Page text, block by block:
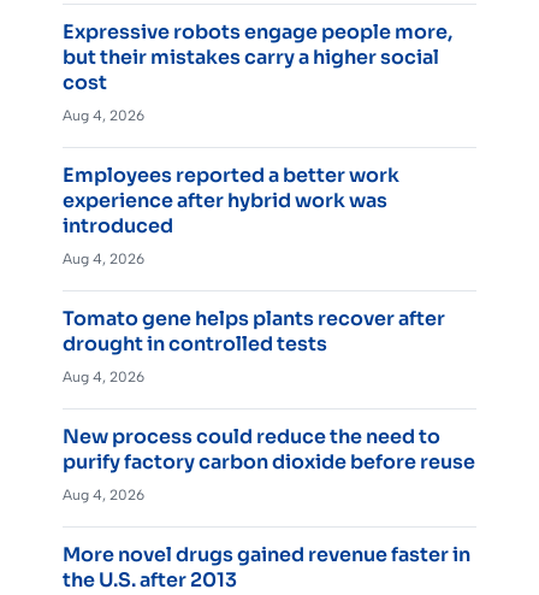
Expressive robots engage people more,
but their mistakes carry a higher social
cost
Aug 4, 2026
Employees reported a better work
experience after hybrid work was
introduced
Aug 4, 2026
Tomato gene helps plants recover after
drought in controlled tests
Aug 4, 2026
New process could reduce the need to
purify factory carbon dioxide before reuse
Aug 4, 2026
More novel drugs gained revenue faster in
the U.S. after 2013